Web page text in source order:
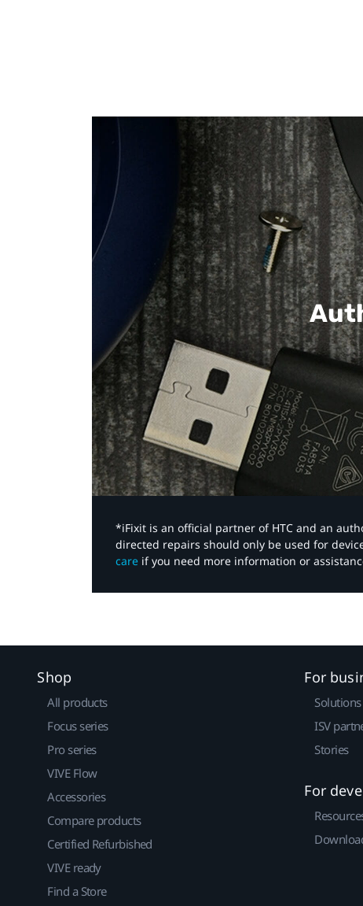
*iFixit is an official partner of HTC and an
directed repairs should only be used for
care if you need more information or
Shop
All products
Focus series
Pro series
VIVE Flow
Accessories
Compare products
Certified Refurbished
VIVE ready
Find a Store
For
Solutions
ISV
Stories
For